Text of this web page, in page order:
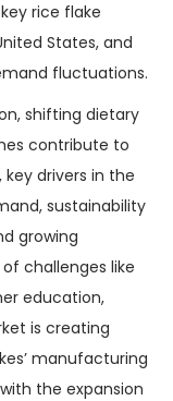
rice flake
States, and
fluctuations.
shifting dietary
contribute to
drivers in the
sustainability
growing
challenges like
education,
is creating
manufacturing
the expansion